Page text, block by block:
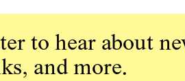
to hear about
and more.